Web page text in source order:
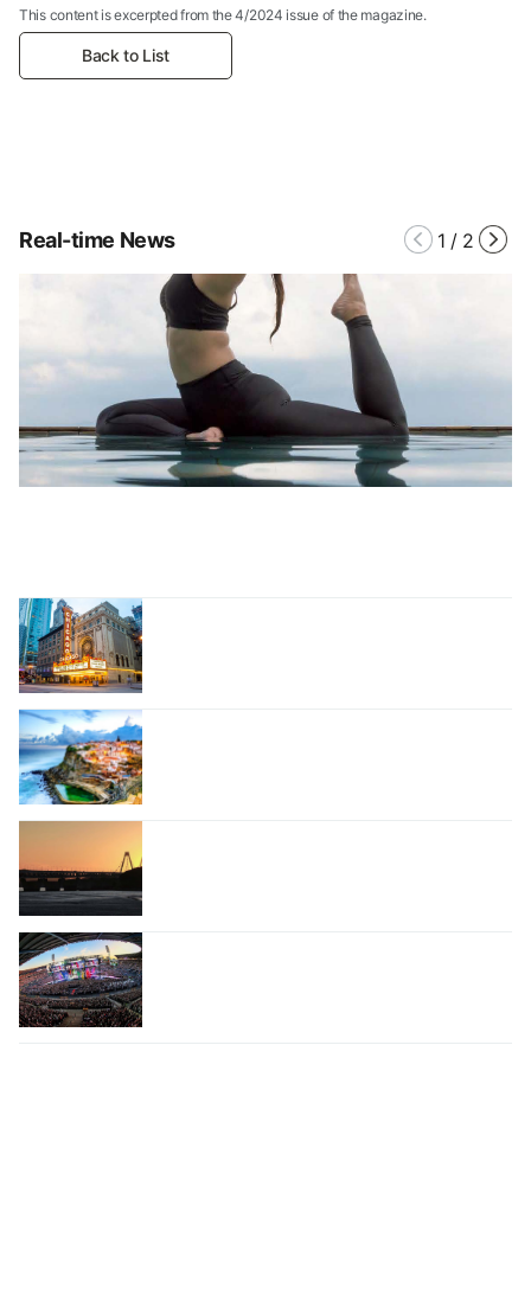
This content is excerpted from the 4/2024 issue of the magazine.
Back to List
Real-time News 1 / 2